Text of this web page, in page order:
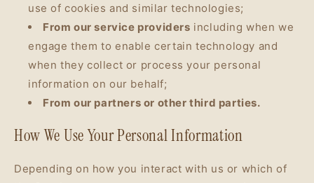
use of cookies and similar technologies;
From our service providers including when we
engage them to enable certain technology and
when they collect or process your personal
information on our behalf;
From our partners or other third parties.
How We Use Your Personal Information
Depending on how you interact with us or which of